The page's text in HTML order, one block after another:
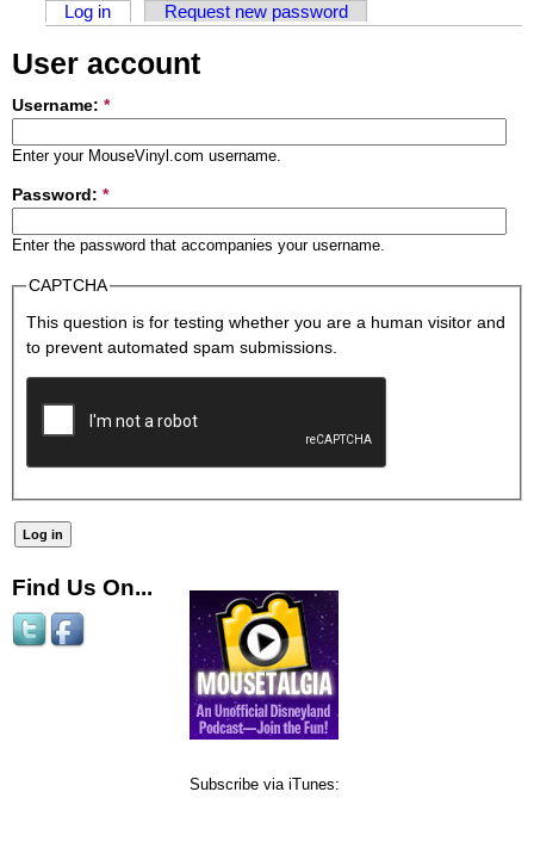
Log in Request new password
User account
Username: *
Enter your MouseVinyl.com username.
Password: *
Enter the password that accompanies your username.
CAPTCHA
This question is for testing whether you are a human visitor and
to prevent automated spam submissions.
Find Us On...
Subscribe via iTunes: